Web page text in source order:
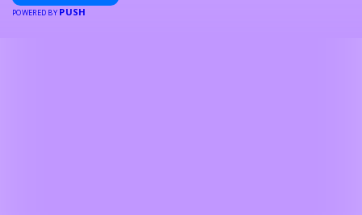
POWERED BY PUSH